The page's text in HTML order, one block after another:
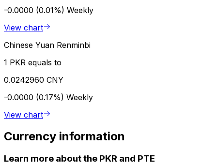
-0.0000 (0.01%) Weekly
View chart
Chinese Yuan Renminbi
1 PKR equals to
0.0242960 CNY
-0.0000 (0.17%) Weekly
View chart
Currency information
Learn more about the PKR and PTE